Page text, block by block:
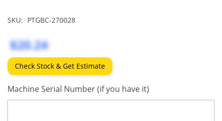
SKU: PTGBC-270028
$20.24
Check Stock & Get Estimate
Machine Serial Number (if you have it)